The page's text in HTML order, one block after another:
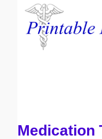
Medication
Email address:
Submit Suggestion